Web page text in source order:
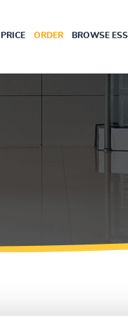
PRICE ORDER BROWSE